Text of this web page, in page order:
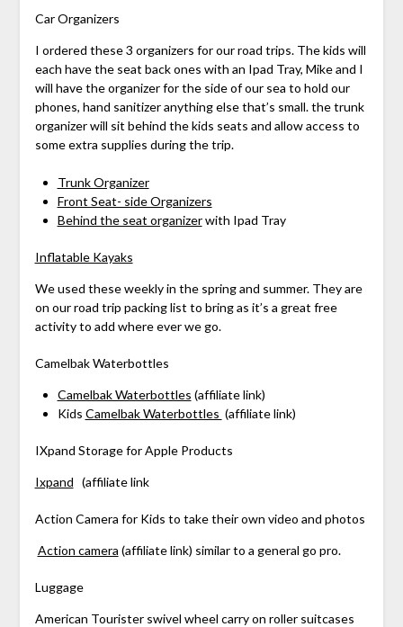
Car Organizers
I ordered these 3 organizers for our road trips. The kids will
each have the seat back ones with an Ipad Tray, Mike and I
will have the organizer for the side of our sea to hold our
phones, hand sanitizer anything else that’s small. the trunk
organizer will sit behind the kids seats and allow access to
some extra supplies during the trip.
Trunk Organizer
Front Seat- side Organizers
Behind the seat organizerwith Ipad Tray
Inflatable Kayaks
We used these weekly in the spring and summer. They are
on our road trip packing list to bring as it’s a great free
activity to add where ever we go.
Camelbak Waterbottles
Camelbak Waterbottles (affiliate link)
Kids Camelbak Waterbottles (affiliate link)
IXpand Storage for Apple Products
Ixpand (affiliate link
Action Camera for Kids to take their own video and photos
Action camera (affiliate link) similar to a general go pro.
Luggage
American Tourister swivel wheel carry on roller suitcases